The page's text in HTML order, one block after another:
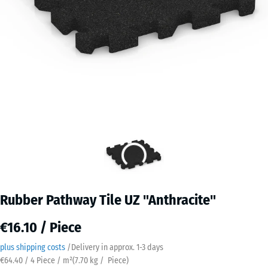
Rubber Pathway Tile UZ "Anthracite"
€16.10 / Piece
plus shipping costs /Delivery in approx. ​ ​ ​​​1-3 days
€64.40 / 4 Piece / m²(7.70 kg / Piece)